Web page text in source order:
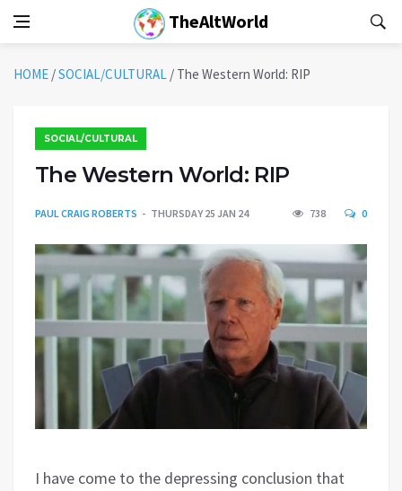
TheAltWorld
HOME /SOCIAL/CULTURAL / The Western World: RIP
SOCIAL/CULTURAL
The Western World: RIP
PAUL CRAIG ROBERTS THURSDAY 25 JAN 24 738 0
I have come to the depressing conclusion that